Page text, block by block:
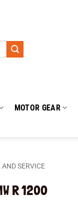
MOTOR GEAR
AND SERVICE
R 1200